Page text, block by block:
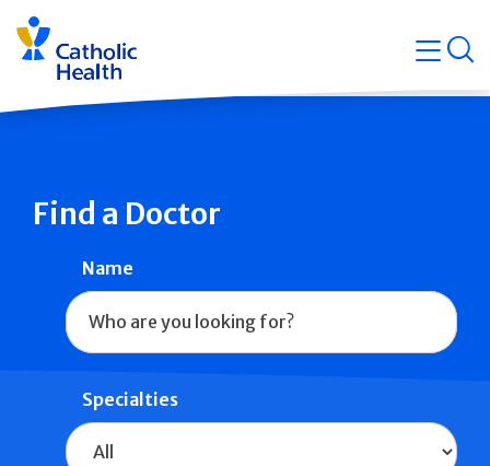
Skip
navigation
Find a Doctor
Name
Specialties